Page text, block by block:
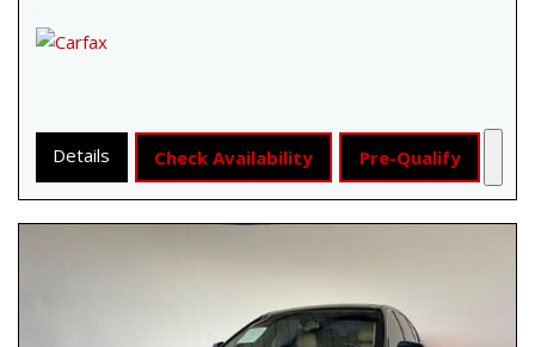
Details Check Availability Pre-Qualify